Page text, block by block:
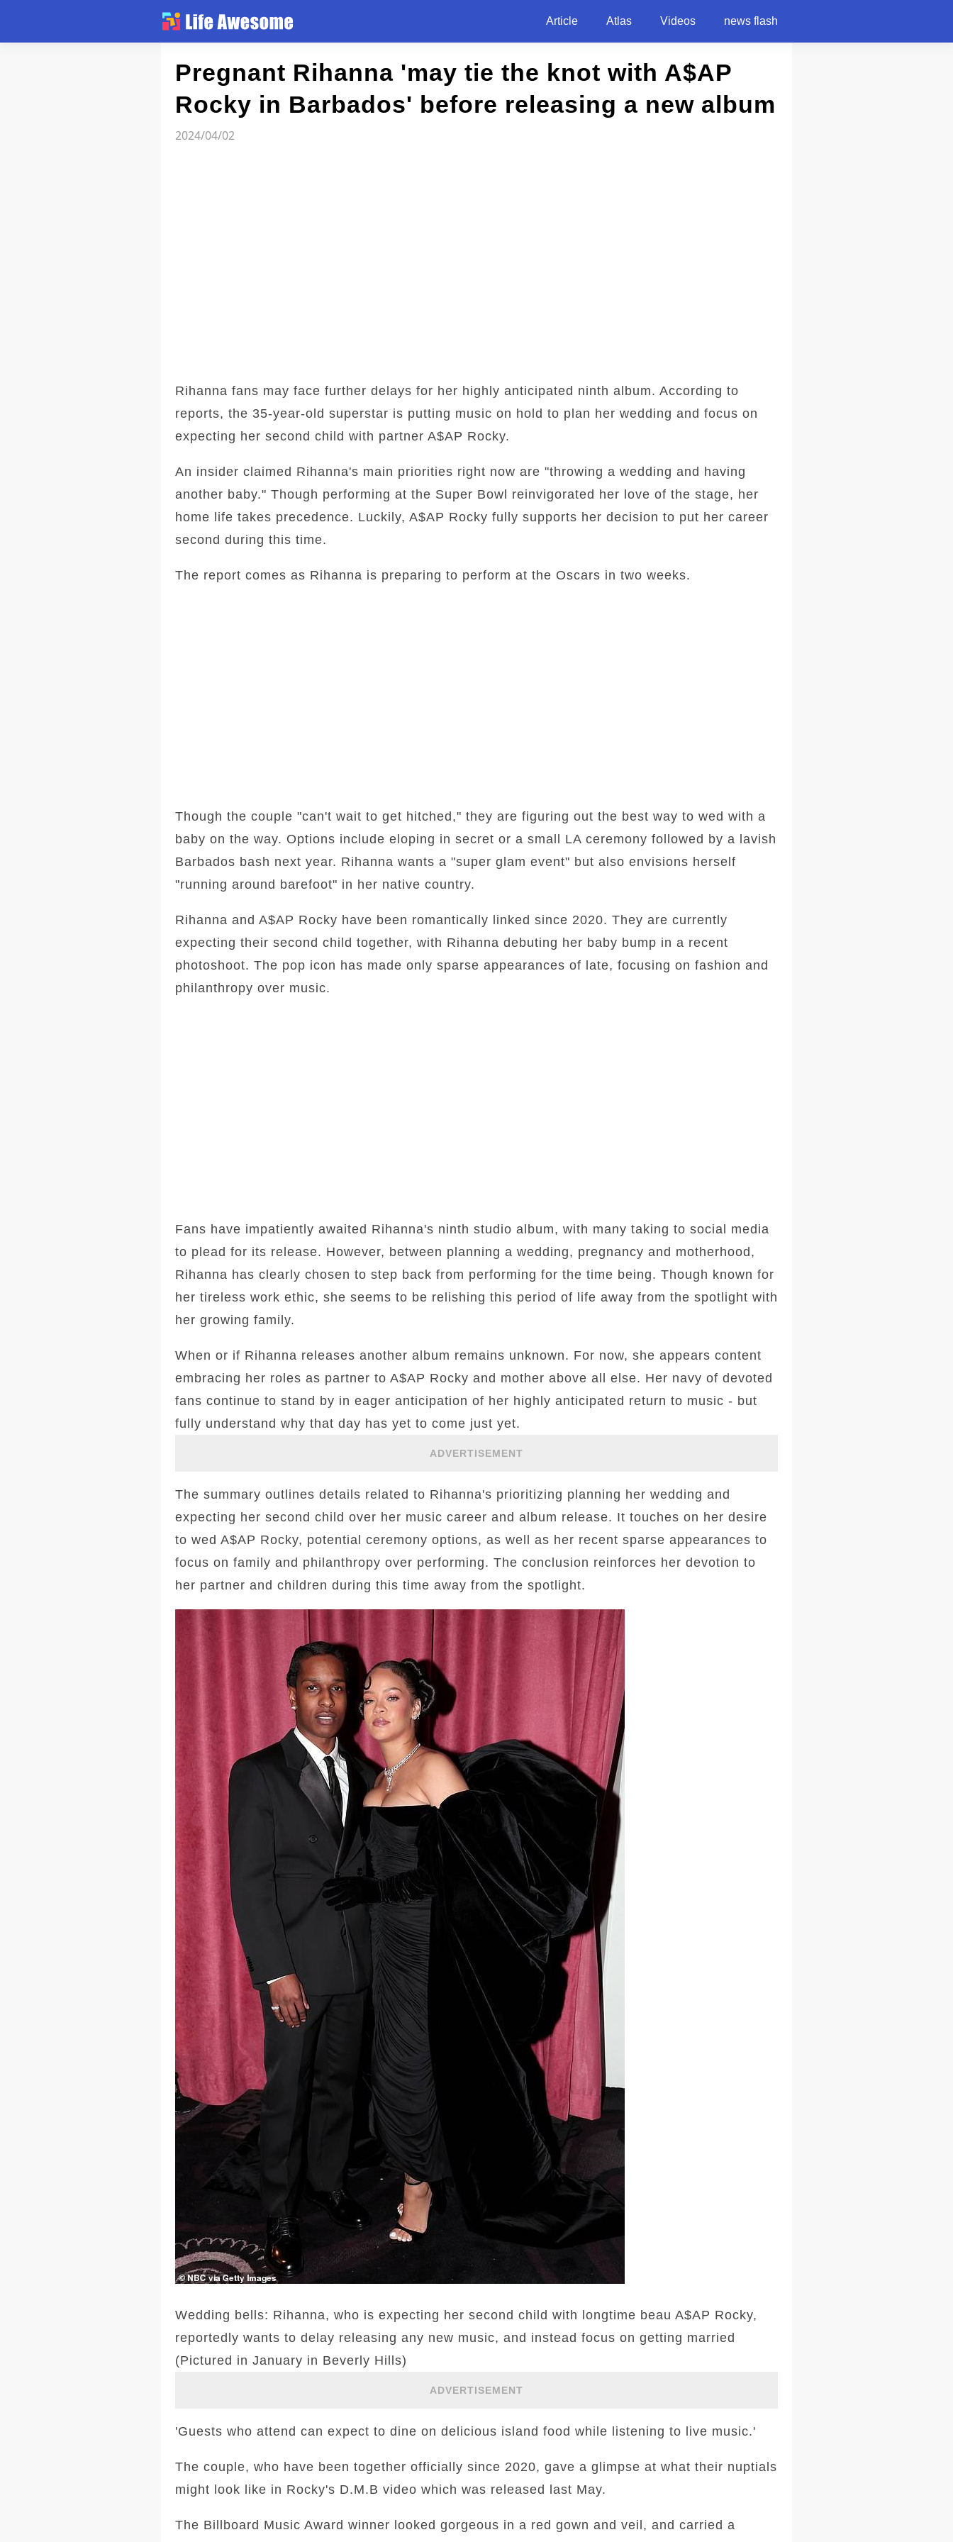
Article Atlas Videos news flash
Pregnant Rihanna 'may tie the knot with A$AP
Rocky in Barbados' before releasing a new album
2024/04/02
Rihanna fans may face further delays for her highly anticipated ninth album. According to
reports, the 35-year-old superstar is putting music on hold to plan her wedding and focus on
expecting her second child with partner A$AP Rocky.
An insider claimed Rihanna's main priorities right now are "throwing a wedding and having
another baby." Though performing at the Super Bowl reinvigorated her love of the stage, her
home life takes precedence. Luckily, A$AP Rocky fully supports her decision to put her career
second during this time.
The report comes as Rihanna is preparing to perform at the Oscars in two weeks.
Though the couple "can't wait to get hitched," they are figuring out the best way to wed with a
baby on the way. Options include eloping in secret or a small LA ceremony followed by a lavish
Barbados bash next year. Rihanna wants a "super glam event" but also envisions herself
"running around barefoot" in her native country.
Rihanna and A$AP Rocky have been romantically linked since 2020. They are currently
expecting their second child together, with Rihanna debuting her baby bump in a recent
photoshoot. The pop icon has made only sparse appearances of late, focusing on fashion and
philanthropy over music.
Fans have impatiently awaited Rihanna's ninth studio album, with many taking to social media
to plead for its release. However, between planning a wedding, pregnancy and motherhood,
Rihanna has clearly chosen to step back from performing for the time being. Though known for
her tireless work ethic, she seems to be relishing this period of life away from the spotlight with
her growing family.
When or if Rihanna releases another album remains unknown. For now, she appears content
embracing her roles as partner to A$AP Rocky and mother above all else. Her navy of devoted
fans continue to stand by in eager anticipation of her highly anticipated return to music - but
fully understand why that day has yet to come just yet.
ADVERTISEMENT
The summary outlines details related to Rihanna's prioritizing planning her wedding and
expecting her second child over her music career and album release. It touches on her desire
to wed A$AP Rocky, potential ceremony options, as well as her recent sparse appearances to
focus on family and philanthropy over performing. The conclusion reinforces her devotion to
her partner and children during this time away from the spotlight.
Wedding bells: Rihanna, who is expecting her second child with longtime beau A$AP Rocky,
reportedly wants to delay releasing any new music, and instead focus on getting married
(Pictured in January in Beverly Hills)
ADVERTISEMENT
'Guests who attend can expect to dine on delicious island food while listening to live music.'
The couple, who have been together officially since 2020, gave a glimpse at what their nuptials
might look like in Rocky's D.M.B video which was released last May.
The Billboard Music Award winner looked gorgeous in a red gown and veil, and carried a
Article
Atlas